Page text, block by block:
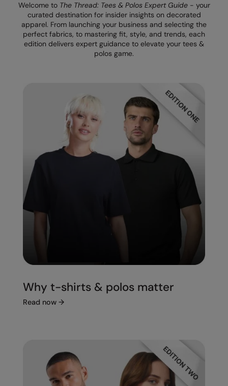
Spiro Recycled
Splashmacs
The Christmas Shop
TheMagicTouch
Towel City
TriDri®
Wombat
Xpres
Welcome to The Thread: Tees & Polos Expert Guide- your
curated destination for insider insights on decorated
apparel. From launching your business and selecting the
perfect fabrics, to mastering fit, style, and trends, each
edition delivers expert guidance to elevate your tees &
polos game.
Why t-shirts & polos matter
Read now →